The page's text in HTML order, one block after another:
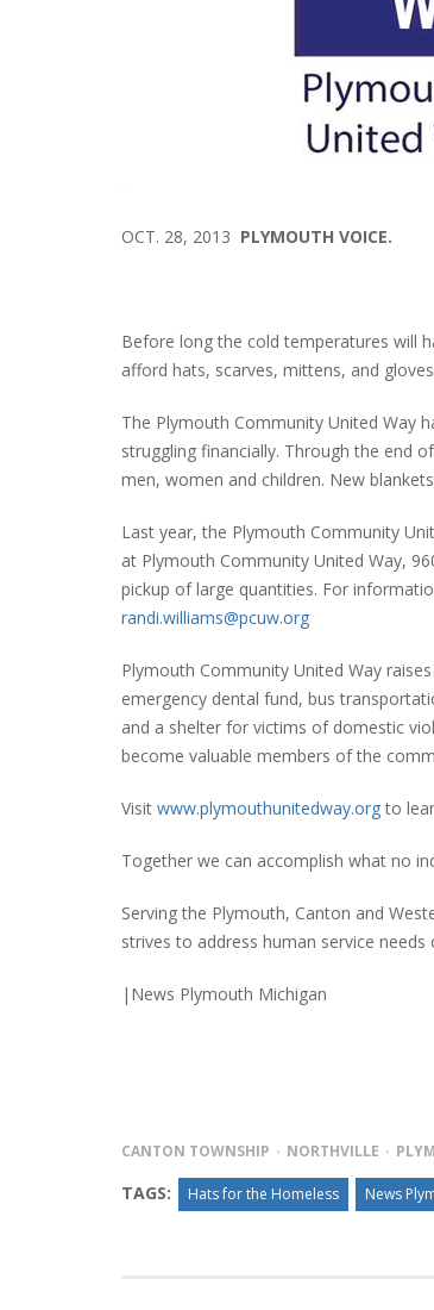
OCT. 28, 2013 PLYMOUTH VOICE.
Before long the cold temperatures will
afford hats, scarves, mittens, and
The Plymouth Community United Way
struggling financially. Through the end
men, women and children. New
Last year, the Plymouth Community
at Plymouth Community United Way,
pickup of large quantities. For
randi.williams@pcuw.org
Plymouth Community United Way
emergency dental fund, bus
and a shelter for victims of domestic
become valuable members of the
Visit www.plymouthunitedway.orgto
Together we can accomplish what no
Serving the Plymouth, Canton and
strives to address human service needs
|News Plymouth Michigan
CANTON TOWNSHIP NORTHVILLE
TAGS: Hats for the Homeless News